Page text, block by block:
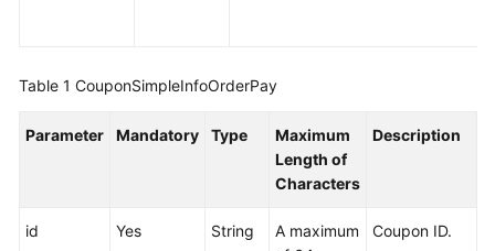
Table 1 CouponSimpleInfoOrderPay
Parameter Mandatory Type
Maximum
Length of
Characters
Description
id Yes String
A maximum
Coupon ID.